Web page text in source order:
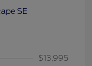
$13,995